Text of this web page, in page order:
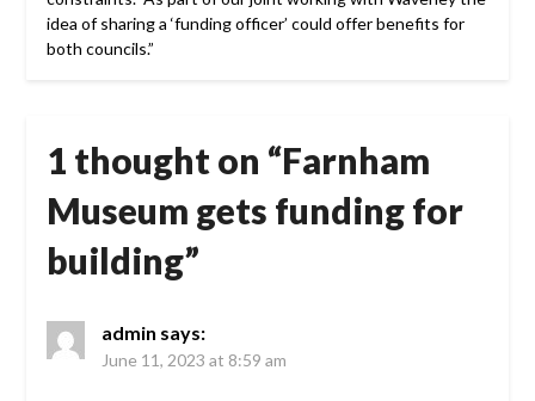
idea of sharing a ‘funding officer’ could offer benefits for
both councils.”
1 thought on “Farnham
Museum gets funding for
building”
admin says:
June 11, 2023 at 8:59 am